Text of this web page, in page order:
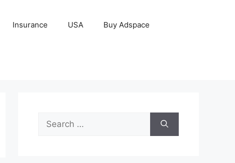
Insurance USA Buy Adspace
Search
for: